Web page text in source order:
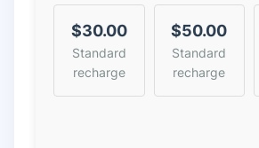
$30.00
Standard
recharge
$50.00
Standard
recharge